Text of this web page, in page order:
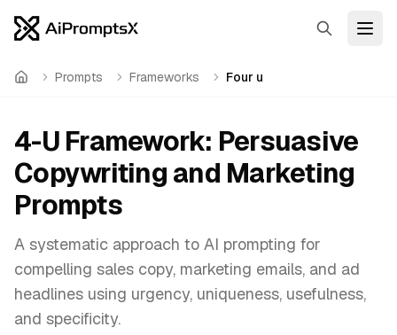
Search
Home Prompts Frameworks Four u
4-U Framework: Persuasive
Copywriting and Marketing
Prompts
A systematic approach to AI prompting for
compelling sales copy, marketing emails, and ad
headlines using urgency, uniqueness, usefulness,
and specificity.